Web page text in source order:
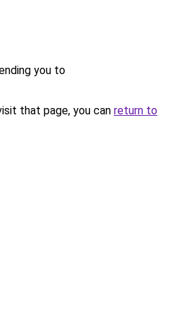
you to
that page, you can return to